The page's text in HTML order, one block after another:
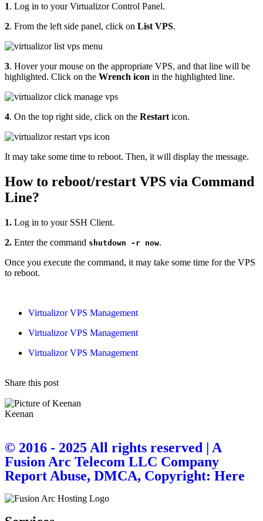
1. Log in to your Virtualizor Control Panel.
2. From the left side panel, click on List VPS.
3. Hover your mouse on the appropriate VPS, and that line will be
highlighted. Click on the Wrench icon in the highlighted line.
4. On the top right side, click on the Restart icon.
It may take some time to reboot. Then, it will display the message.
How to reboot/restart VPS via Command
Line?
1. Log in to your SSH Client.
2. Enter the command shutdown -r now.
Once you execute the command, it may take some time for the VPS
to reboot.
Virtualizor VPS Management
Virtualizor VPS Management
Virtualizor VPS Management
Share this post
Keenan
© 2016 - 2025 All rights reserved | A
Fusion Arc Telecom LLC Company
Report Abuse, DMCA, Copyright: Here